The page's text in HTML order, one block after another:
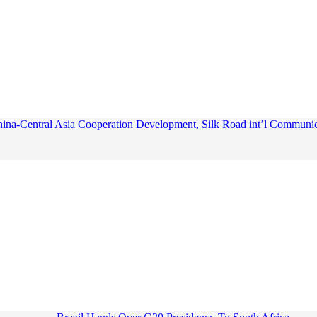
Central Asia Cooperation Development, Silk Road int’l